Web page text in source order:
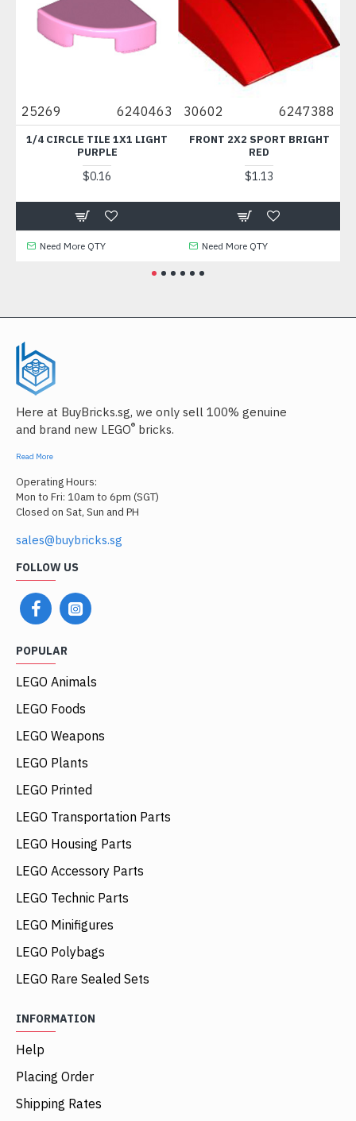
25269 6240463
1/4 CIRCLE TILE 1X1 LIGHT
PURPLE
$0.16
Need More QTY
30602 6247388
FRONT 2X2 SPORT BRIGHT
RED
$1.13
Need More QTY
Here at BuyBricks.sg, we only sell 100% genuine
and brand new LEGO® bricks.
Read More
Operating Hours:
Mon to Fri: 10am to 6pm (SGT)
Closed on Sat, Sun and PH
sales@buybricks.sg
FOLLOW US
POPULAR
LEGO Animals
LEGO Foods
LEGO Weapons
LEGO Plants
LEGO Printed
LEGO Transportation Parts
LEGO Housing Parts
LEGO Accessory Parts
LEGO Technic Parts
LEGO Minifigures
LEGO Polybags
LEGO Rare Sealed Sets
INFORMATION
Help
Placing Order
Shipping Rates